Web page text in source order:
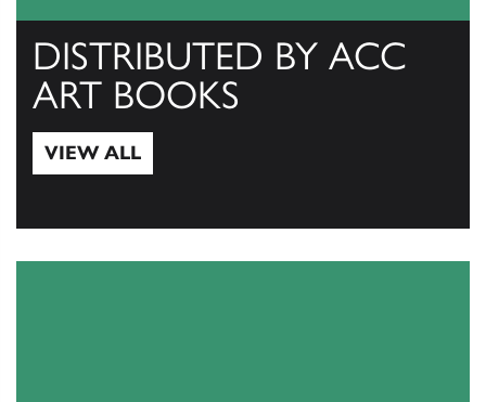
DISTRIBUTED BY ACC
ART BOOKS
VIEW ALL